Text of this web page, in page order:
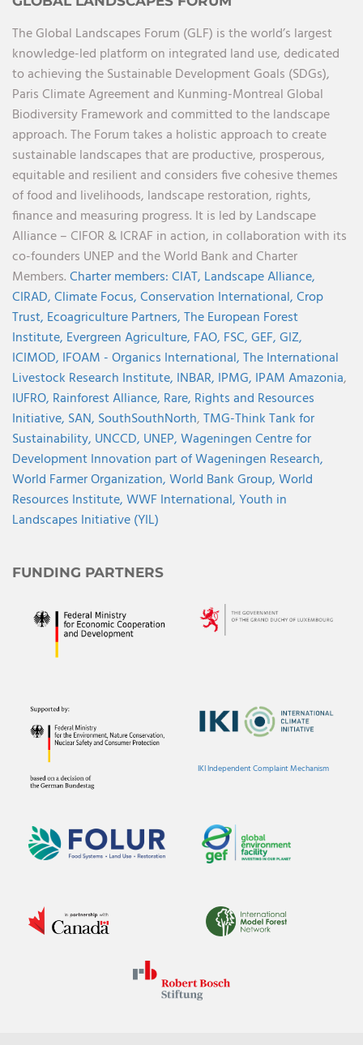
The Global Landscapes Forum (GLF) is the world’s largest
knowledge-led platform on integrated land use, dedicated
to achieving the Sustainable Development Goals (SDGs),
Paris Climate Agreement and Kunming-Montreal Global
Biodiversity Framework and committed to the landscape
approach. The Forum takes a holistic approach to create
sustainable landscapes that are productive, prosperous,
equitable and resilient and considers five cohesive themes
of food and livelihoods, landscape restoration, rights,
finance and measuring progress. It is led by Landscape
Alliance – CIFOR & ICRAF in action, in collaboration with its
co-founders UNEP and the World Bank and Charter
Members.Charter members:CIAT, Landscape Alliance,
CIRAD,Climate Focus,Conservation International,Crop
Trust, Ecoagriculture Partners,The European Forest
Institute, Evergreen Agriculture, FAO, FSC,GEF,GIZ,
ICIMOD, IFOAM - Organics International,The International
Livestock Research Institute, INBAR, IPMG, IPAM Amazonia,
IUFRO, Rainforest Alliance, Rare, Rights and Resources
Initiative, SAN, SouthSouthNorth,TMG-Think Tank for
Sustainability, UNCCD, UNEP,Wageningen Centre for
Development Innovation part of Wageningen Research,
World Farmer Organization,World Bank Group,World
Resources Institute,WWF International,Youth in
Landscapes Initiative (YIL)
FUNDING PARTNERS
IKI Independent Complaint Mechanism